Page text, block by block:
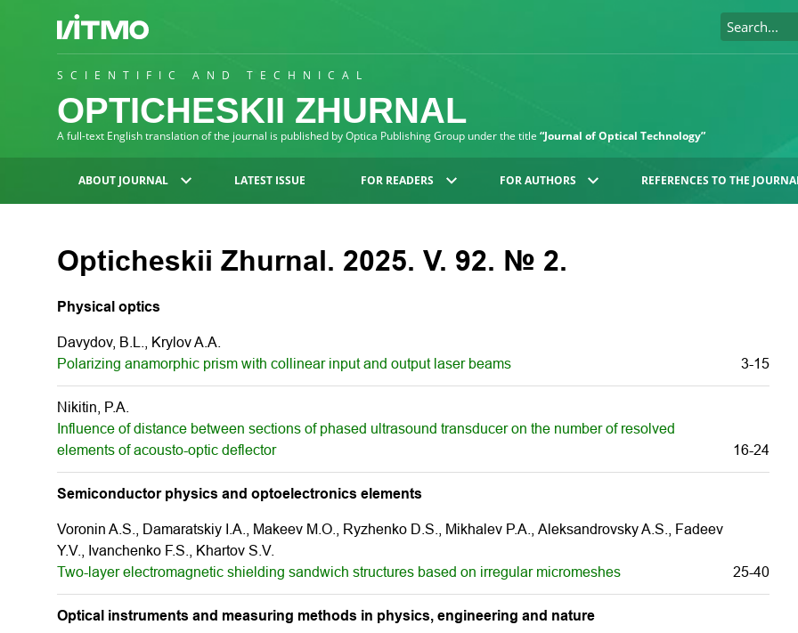
SCIENTIFIC AND TECHNICAL
OPTICHESKII ZHURNAL
A full-text English translation of the journal is published by Optica Publishing Group under the title “Journal of Optical Technology”
ABOUT JOURNAL LATEST ISSUE FOR READERS FOR AUTHORS REFERENCES TO THE
Opticheskii Zhurnal. 2025. V. 92. № 2.
Physical optics
Davydov, B.L., Krylov A.A.
Polarizing anamorphic prism with collinear input and output laser beams
3-15
Nikitin, P.A.
Influence of distance between sections of phased ultrasound transducer on the number of resolved
elements of acousto-optic deflector
16-24
Semiconductor physics and optoelectronics elements
Voronin A.S., Damaratskiy I.A., Makeev M.O., Ryzhenko D.S., Mikhalev P.А., Aleksandrovsky A.S., Fadeev
Y.V., Ivanchenko F.S., Khartov S.V.
Two-layer electromagnetic shielding sandwich structures based on irregular micromeshes
25-40
Optical instruments and measuring methods in physics, engineering and nature